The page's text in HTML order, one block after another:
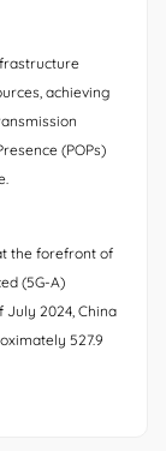
achieving
(POPs)
the forefront of
(5G-A)
July 2024, China
527.9